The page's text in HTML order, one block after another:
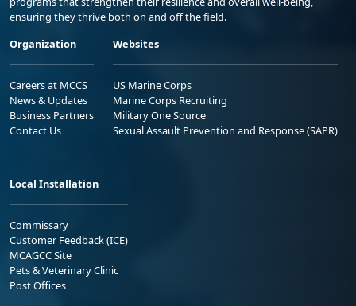
ensuring they thrive both on and off the field.
Organization
Careers at MCCS
News & Updates
Business Partners
Contact Us
Websites
US Marine Corps
Marine Corps Recruiting
Military One Source
Sexual Assault Prevention and Response (SAPR)
Local Installation
Commissary
Customer Feedback (ICE)
MCAGCC Site
Pets & Veterinary Clinic
Post Offices